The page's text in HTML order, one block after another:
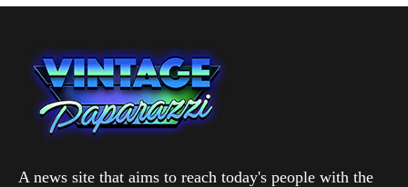
A news site that aims to reach today's people with the